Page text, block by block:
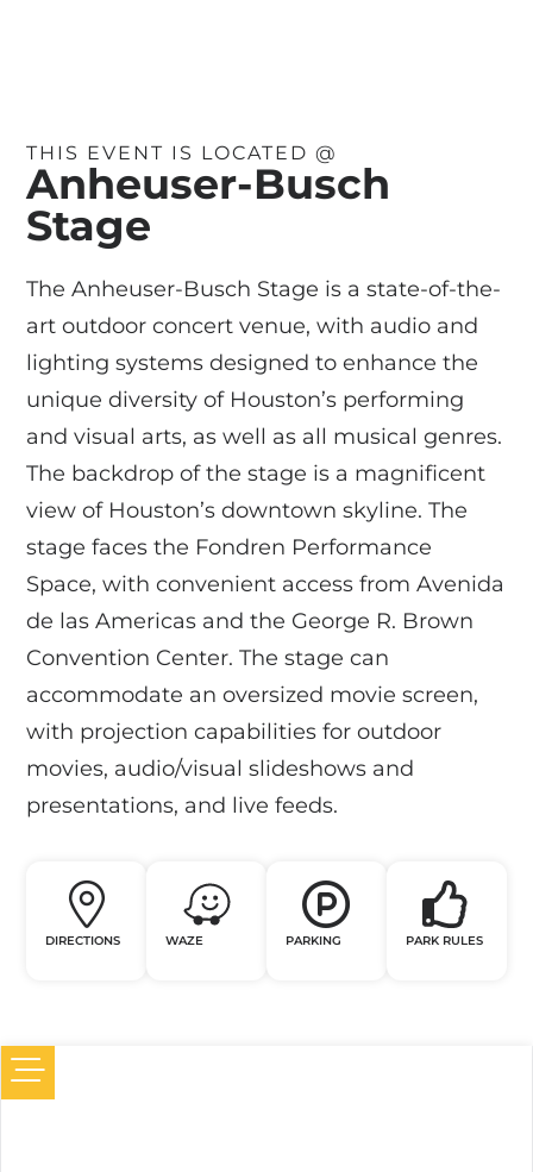
THIS EVENT IS LOCATED @
Anheuser-Busch
Stage
The Anheuser-Busch Stage is a state-of-the-
art outdoor concert venue, with audio and
lighting systems designed to enhance the
unique diversity of Houston’s performing
and visual arts, as well as all musical genres.
The backdrop of the stage is a magnificent
view of Houston’s downtown skyline. The
stage faces the Fondren Performance
Space, with convenient access from Avenida
de las Americas and the George R. Brown
Convention Center. The stage can
accommodate an oversized movie screen,
with projection capabilities for outdoor
movies, audio/visual slideshows and
presentations, and live feeds.
DIRECTIONS WAZE PARKING PARK RULES